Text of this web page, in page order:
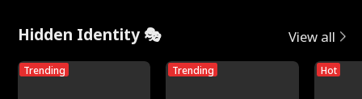
Hidden Identity 🎭 View all
Trending Trending Hot